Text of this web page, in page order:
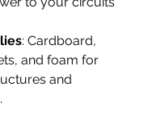
: Cardboard,
and foam for
and